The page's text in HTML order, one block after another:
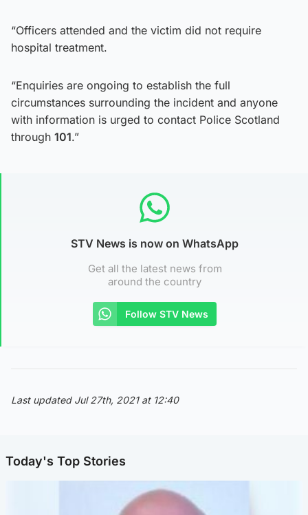
“Officers attended and the victim did not require
hospital treatment.
“Enquiries are ongoing to establish the full
circumstances surrounding the incident and anyone
with information is urged to contact Police Scotland
through 101.”
STV News is now on WhatsApp
Get all the latest news from
around the country
Follow STV News
Last updated Jul 27th, 2021 at 12:40
Today's Top Stories